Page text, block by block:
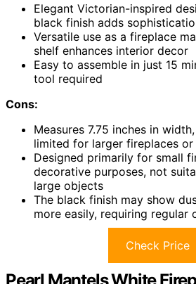
Elegant Victorian-inspired
black finish adds
Versatile use as a fireplace
shelf enhances interior decor
Easy to assemble in just 15
tool required
Cons:
Measures 7.75 inches in
limited for larger fireplaces
Designed primarily for small
decorative purposes, not
large objects
The black finish may show
more easily, requiring regular
Check Price
Pearl Mantels White